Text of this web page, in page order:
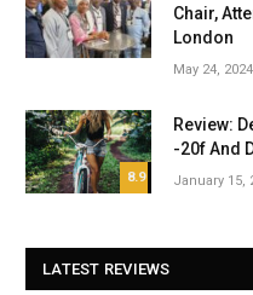
Chair,
London
May 24, 2024
8.9
Review:
-20f And
January 15,
LATEST REVIEWS